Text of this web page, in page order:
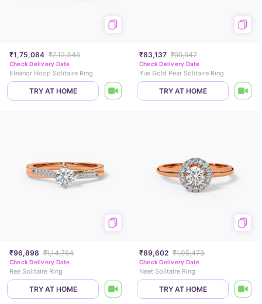
₹1,75,084 ₹2,12,346
Check Delivery Date
Eleanor Hoop Solitaire Ring
TRY AT HOME
₹83,137 ₹99,947
Check Delivery Date
Yue Gold Pear Solitaire Ring
TRY AT HOME
₹96,898 ₹1,14,764
Check Delivery Date
Ree Solitaire Ring
TRY AT HOME
₹89,602 ₹1,05,473
Check Delivery Date
Neet Solitaire Ring
TRY AT HOME